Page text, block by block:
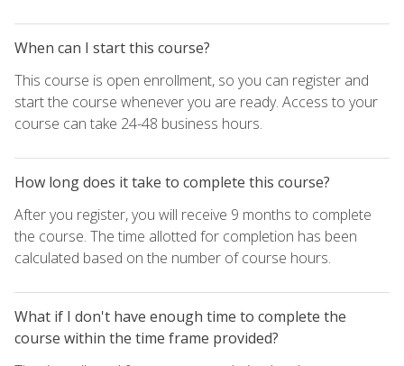
When can I start this course?
This course is open enrollment, so you can register and
start the course whenever you are ready. Access to your
course can take 24-48 business hours.
How long does it take to complete this course?
After you register, you will receive 9 months to complete
the course. The time allotted for completion has been
calculated based on the number of course hours.
What if I don't have enough time to complete the
course within the time frame provided?